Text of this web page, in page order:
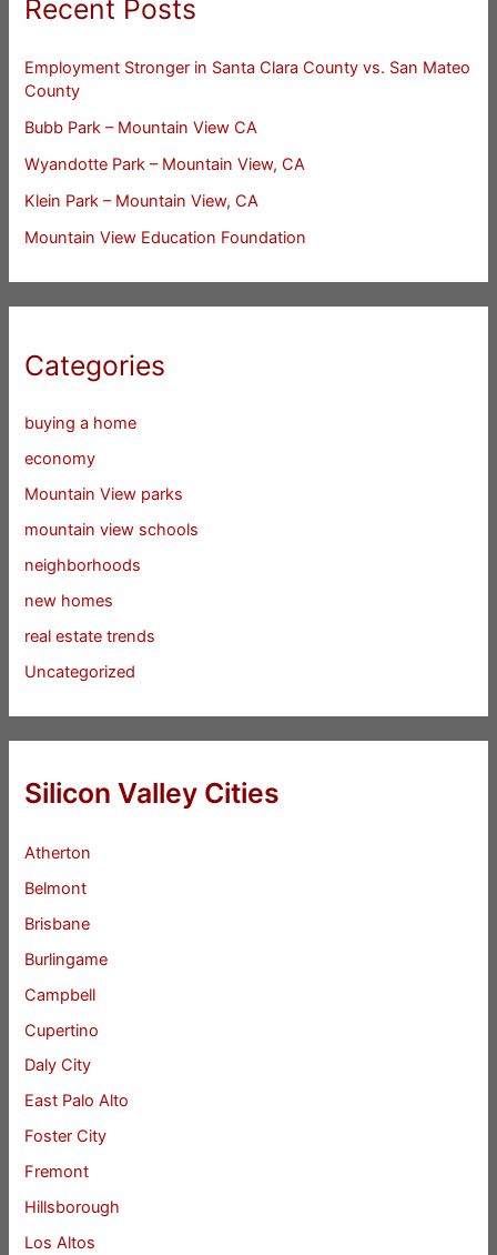
Recent Posts
Employment Stronger in Santa Clara County vs. San Mateo
County
Bubb Park – Mountain View CA
Wyandotte Park – Mountain View, CA
Klein Park – Mountain View, CA
Mountain View Education Foundation
Categories
buying a home
economy
Mountain View parks
mountain view schools
neighborhoods
new homes
real estate trends
Uncategorized
Silicon Valley Cities
Atherton
Belmont
Brisbane
Burlingame
Campbell
Cupertino
Daly City
East Palo Alto
Foster City
Fremont
Hillsborough
Los Altos